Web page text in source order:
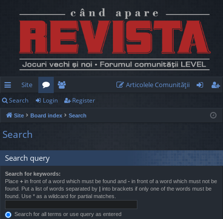
ui
ck
lin
ks
Site
or
u
s
m
rs
Articolele Comunităţii
ist
Search Login Register
Site Board index Search
Search
Search query
Search for keywords:
Place + in front of a word which must be found and - in front of a word which must not be
found. Put a list of words separated by | into brackets if only one of the words must be
found. Use * as a wildcard for partial matches.
Search for all terms or use query as entered